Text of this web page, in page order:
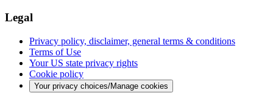
Legal
Privacy policy, disclaimer, general terms & conditions
Terms of Use
Your US state privacy rights
Cookie policy
Your privacy choices/Manage cookies